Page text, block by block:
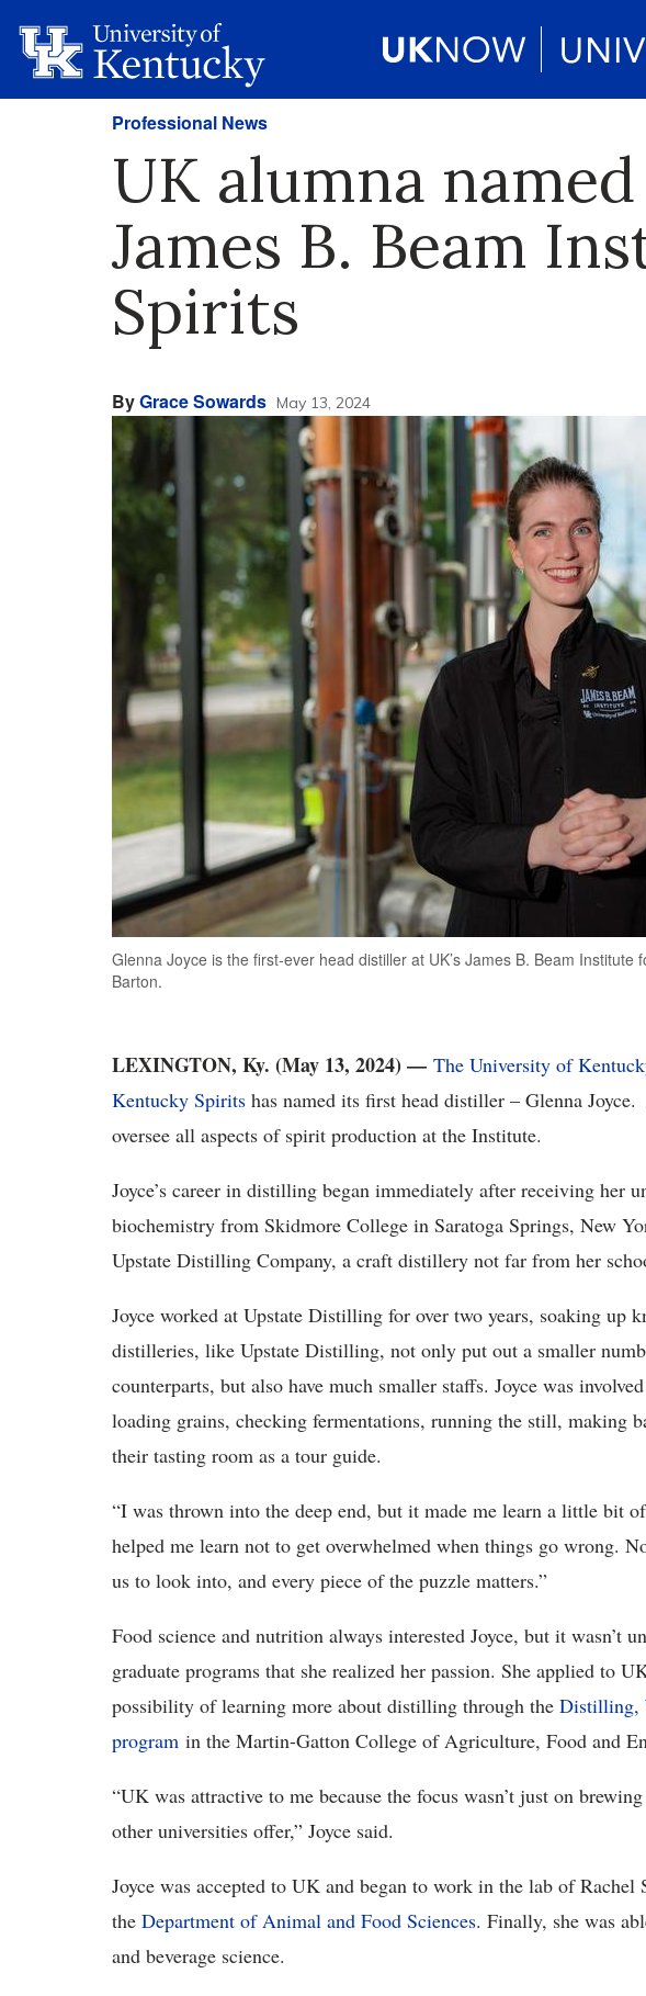
Professional News
UK alumna
James B. Beam
Spirits
ByGrace Sowards May 13, 2024
Glenna Joyce is the first-ever head distiller at UK’s James B. Beam Institute
Barton.
LEXINGTON, Ky. (May 13, 2024) — The University of
Kentucky Spirits has named its first head distiller – Glenna
oversee all aspects of spirit production at the Institute.
Joyce’s career in distilling began immediately after receiving her
biochemistry from Skidmore College in Saratoga Springs, New
Upstate Distilling Company, a craft distillery not far from her
Joyce worked at Upstate Distilling for over two years, soaking up
distilleries, like Upstate Distilling, not only put out a smaller
counterparts, but also have much smaller staffs. Joyce was
loading grains, checking fermentations, running the still, making
their tasting room as a tour guide.
“I was thrown into the deep end, but it made me learn a little bit
helped me learn not to get overwhelmed when things go wrong.
us to look into, and every piece of the puzzle matters.”
Food science and nutrition always interested Joyce, but it wasn’t
graduate programs that she realized her passion. She applied to
possibility of learning more about distilling through the Distilling,
program in the Martin-Gatton College of Agriculture, Food and
“UK was attractive to me because the focus wasn’t just on
other universities offer,” Joyce said.
Joyce was accepted to UK and began to work in the lab of Rachel
the Department of Animal and Food Sciences. Finally, she was
and beverage science.